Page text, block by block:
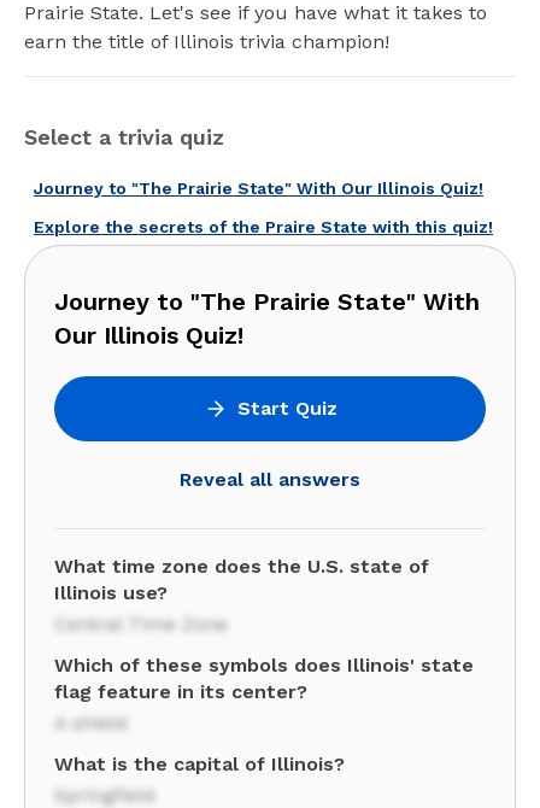
Prairie State. Let's see if you have what it takes to
earn the title of Illinois trivia champion!
Select a trivia quiz
Journey to "The Prairie State" With Our Illinois Quiz!
Explore the secrets of the Praire State with this quiz!
Journey to "The Prairie State" With
Our Illinois Quiz!
Start Quiz
Reveal all answers
What time zone does the U.S. state of
Illinois use?
Central Time Zone
Which of these symbols does Illinois' state
flag feature in its center?
A shield
What is the capital of Illinois?
Springfield